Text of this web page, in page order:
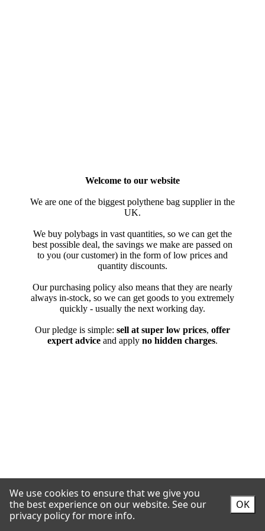
We use cookies to ensure that we give you
the best experience on our website. See our
privacy policy for more info.
OK